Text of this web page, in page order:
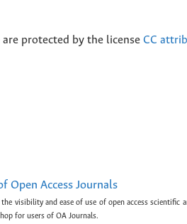
protected by the license CC
Open Access Journals
the visibility and ease of use of open access
for users of OA Journals.